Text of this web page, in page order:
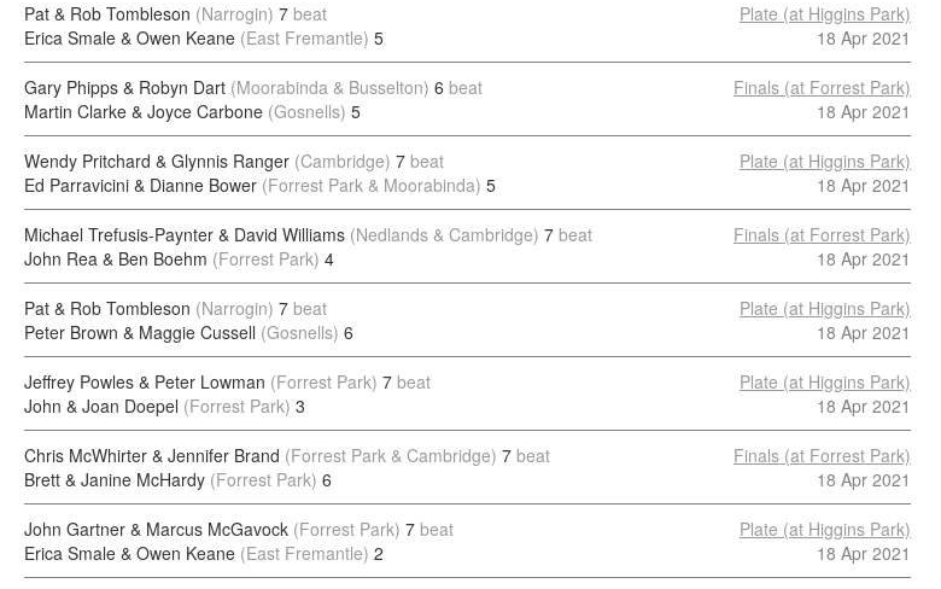
Pat & Rob Tombleson (Narrogin) 7 beat
Erica Smale & Owen Keane (East Fremantle) 5
Plate (at Higgins Park)
18 Apr 2021
Gary Phipps & Robyn Dart (Moorabinda & Busselton) 6 beat
Martin Clarke & Joyce Carbone (Gosnells) 5
Finals (at Forrest Park)
18 Apr 2021
Wendy Pritchard & Glynnis Ranger (Cambridge) 7 beat
Ed Parravicini & Dianne Bower (Forrest Park & Moorabinda) 5
Plate (at Higgins Park)
18 Apr 2021
Michael Trefusis-Paynter & David Williams (Nedlands & Cambridge) 7 beat
John Rea & Ben Boehm (Forrest Park) 4
Finals (at Forrest Park)
18 Apr 2021
Pat & Rob Tombleson (Narrogin) 7 beat
Peter Brown & Maggie Cussell (Gosnells) 6
Plate (at Higgins Park)
18 Apr 2021
Jeffrey Powles & Peter Lowman (Forrest Park) 7 beat
John & Joan Doepel (Forrest Park) 3
Plate (at Higgins Park)
18 Apr 2021
Chris McWhirter & Jennifer Brand (Forrest Park & Cambridge) 7 beat
Brett & Janine McHardy (Forrest Park) 6
Finals (at Forrest Park)
18 Apr 2021
John Gartner & Marcus McGavock (Forrest Park) 7 beat
Erica Smale & Owen Keane (East Fremantle) 2
Plate (at Higgins Park)
18 Apr 2021